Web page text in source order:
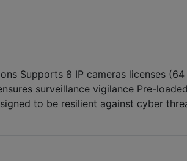
Supports 8 IP cameras licenses (64
surveillance vigilance Pre-
to be resilient against cyber